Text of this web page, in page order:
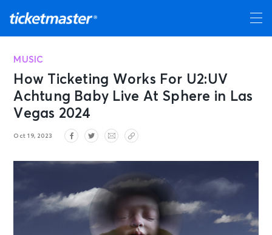
MUSIC
How Ticketing Works For U2:UV
Achtung Baby Live At Sphere in Las
Vegas 2024
Oct 19, 2023